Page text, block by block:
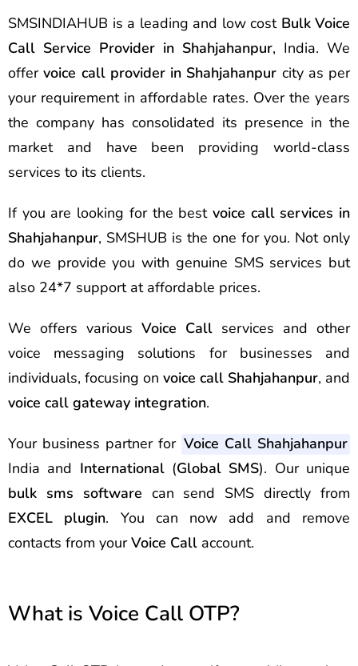
SMSINDIAHUB is a leading and low cost Bulk Voice
Call Service Provider in Shahjahanpur, India. We
offervoice call provider in Shahjahanpur city as per
your requirement in affordable rates. Over the years
the company has consolidated its presence in the
market and have been providing world-class
services to its clients.
If you are looking for the best voice call services in
Shahjahanpur, SMSHUB is the one for you. Not only
do we provide you with genuine SMS services but
also 24*7 support at affordable prices.
We offers various Voice Call services and other
voice messaging solutions for businesses and
individuals, focusing on voice call Shahjahanpur, and
voice call gateway integration.
Your business partner for Voice Call Shahjahanpur
India and International(Global SMS). Our unique
bulk sms software can send SMS directly from
EXCEL plugin. You can now add and remove
contacts from yourVoice Call account.
What is Voice Call OTP?